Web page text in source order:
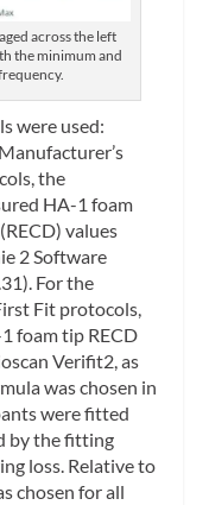
across the left
the minimum and
were used:
the
HA-1 foam
values
2 Software
For the
Fit protocols,
foam tip RECD
Verifit2, as
was chosen in
were fitted
by the fitting
loss. Relative to
chosen for all